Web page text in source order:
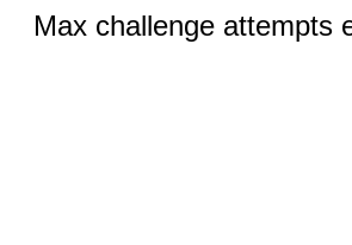
Max challenge attempts